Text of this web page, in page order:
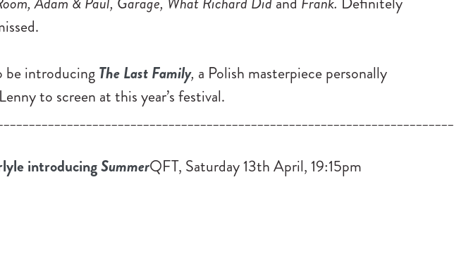
be introducingThe Last Family, a Polish masterpiece personally
to screen at this year’s festival.
introducingSummerQFT, Saturday 13th April, 19:15pm